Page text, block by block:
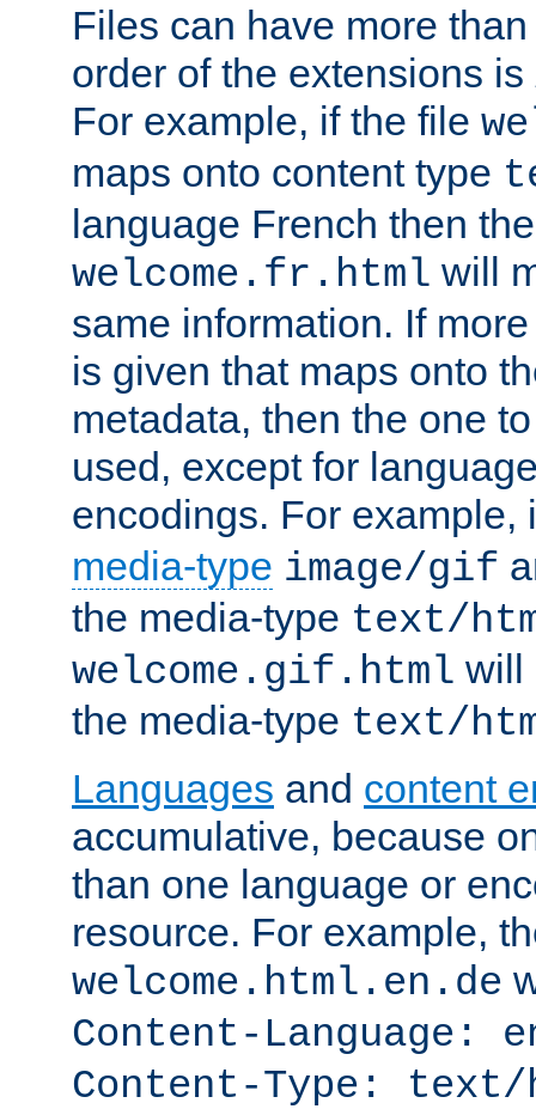
Files can have more
order of the extensions is
For example, if the file
maps onto content type
language French then
welcome.fr.html will
same information. If
is given that maps onto
metadata, then the one
used, except for
encodings. For example,
media-type image/gif
the media-type text/
welcome.gif.html will
the media-type text/
Languages and content
accumulative, because
than one language or
resource. For example,
welcome.html.en.de
Content-Language:
Content-Type: text/